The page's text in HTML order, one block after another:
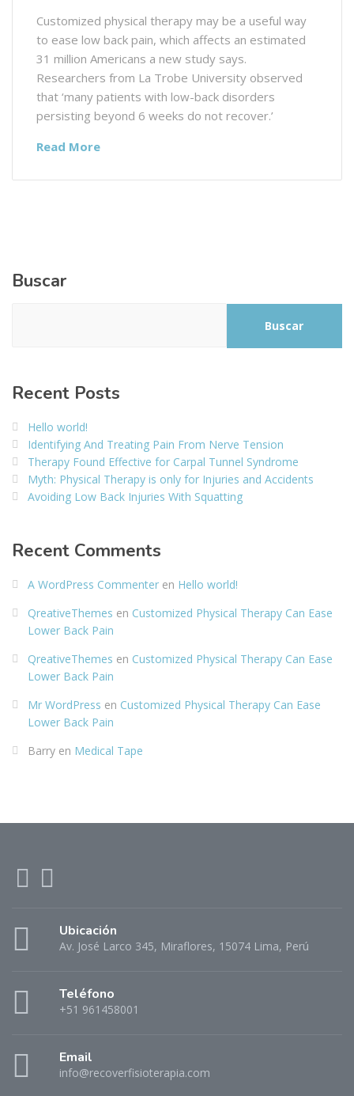
Customized physical therapy may be a useful way
to ease low back pain, which affects an estimated
31 million Americans a new study says.
Researchers from La Trobe University observed
that ‘many patients with low-back disorders
persisting beyond 6 weeks do not recover.’
Read More
Buscar
Buscar
Recent Posts
Hello world!
Identifying And Treating Pain From Nerve Tension
Therapy Found Effective for Carpal Tunnel Syndrome
Myth: Physical Therapy is only for Injuries and Accidents
Avoiding Low Back Injuries With Squatting
Recent Comments
A WordPress Commenter en Hello world!
QreativeThemes en Customized Physical Therapy Can Ease
Lower Back Pain
QreativeThemes en Customized Physical Therapy Can Ease
Lower Back Pain
Mr WordPress en Customized Physical Therapy Can Ease
Lower Back Pain
Barry en Medical Tape
Ubicación
Av. José Larco 345, Miraflores, 15074 Lima, Perú
Teléfono
+51 961458001
Email
info@recoverfisioterapia.com